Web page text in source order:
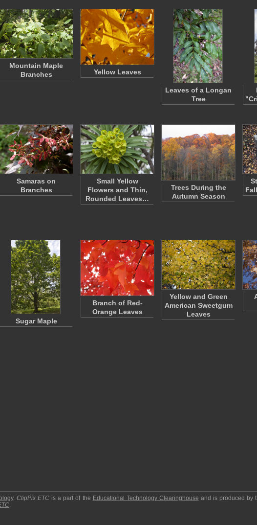
Mountain Maple
Branches
Yellow Leaves
Leaves of a Longan
Tree
Samaras on
Branches
Small Yellow
Flowers and Thin,
Rounded Leaves…
Trees During the
Autumn Season
Sugar Maple
Branch of Red-
Orange Leaves
Yellow and Green
American Sweetgum
Leaves
.ClipPix ETC is a part of the Educational Technology Clearinghouse and is produced by
.